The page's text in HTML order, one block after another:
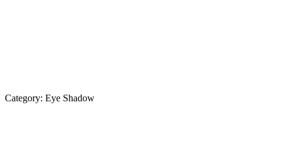
Category: Eye Shadow